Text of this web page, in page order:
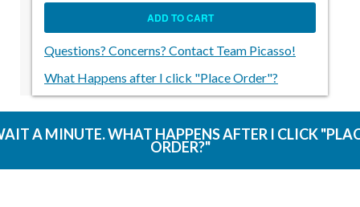
ADD TO CART
Questions? Concerns? Contact Team Picasso!
What Happens after I click "Place Order"?
A MINUTE. WHAT HAPPENS AFTER I CLICK
ORDER?"